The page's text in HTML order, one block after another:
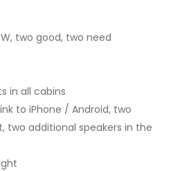
two good, two need
in all cabins
to iPhone / Android, two
two additional speakers in the